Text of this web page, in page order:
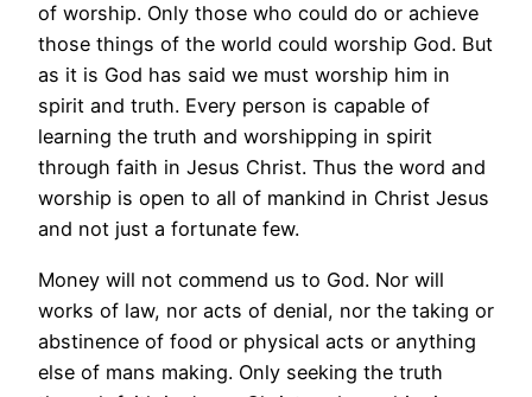
of worship. Only those who could do or achieve
those things of the world could worship God. But
as it is God has said we must worship him in
spirit and truth. Every person is capable of
learning the truth and worshipping in spirit
through faith in Jesus Christ. Thus the word and
worship is open to all of mankind in Christ Jesus
and not just a fortunate few.
Money will not commend us to God. Nor will
works of law, nor acts of denial, nor the taking or
abstinence of food or physical acts or anything
else of mans making. Only seeking the truth